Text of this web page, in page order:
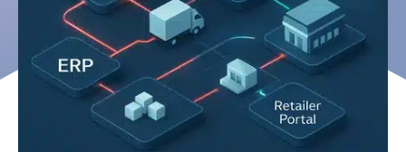
Ecosystem
Events
Ecosystem
Events